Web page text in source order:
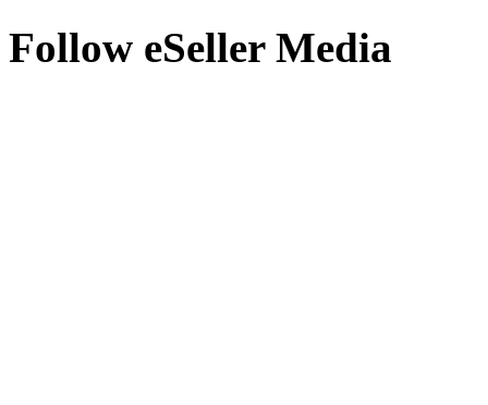
Follow eSeller Media